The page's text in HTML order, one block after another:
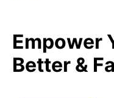
Empower
Better &